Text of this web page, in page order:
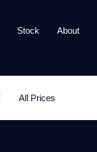
Stock About
All Prices